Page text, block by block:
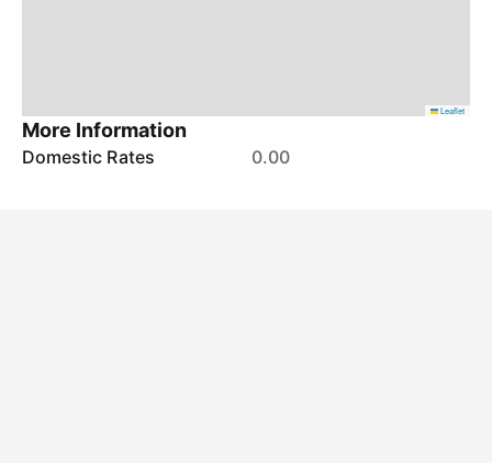
Leaflet
More Information
Domestic Rates 0.00